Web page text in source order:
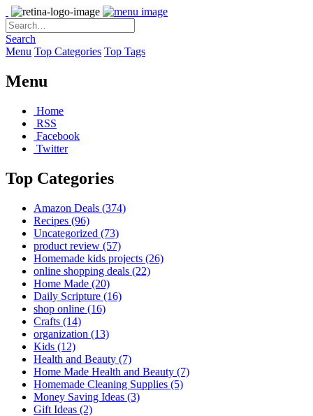
Search
Menu Top Categories Top Tags
Menu
Home
RSS
Facebook
Twitter
Top Categories
Amazon Deals (374)
Recipes (96)
Uncategorized (73)
product review (57)
Homemade kids projects (26)
online shopping deals (22)
Home Made (20)
Daily Scripture (16)
shop online (16)
Crafts (14)
organization (13)
Kids (12)
Health and Beauty (7)
Home Made Health and Beauty (7)
Homemade Cleaning Supplies (5)
Money Saving Ideas (3)
Gift Ideas (2)